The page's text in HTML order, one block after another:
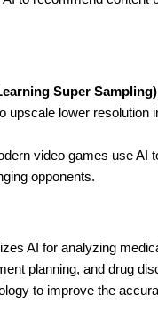
Super Sampling)
upscale lower resolution
video games use AI
opponents.
AI for analyzing
planning, and drug
to improve the